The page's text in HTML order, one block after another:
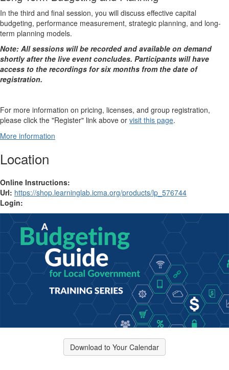
In the third and final session, you will discuss effective capital
budgeting, performance measurement, strategic planning, and long-
term planning models.
Note: All sessions will be recorded and available on demand
shortly after the live event concludes. Participants will have
access to the recordings for six months from the date of
registration.
For more information on pricing, licenses, and group registration,
please click the "Register" link above or visit this page.
More information
Location
Online Instructions:
Url: https://shop.learninglab.icma.org/products/lp_576744
Login:
Download to Your Calendar